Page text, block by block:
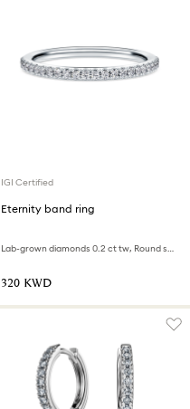
IGI Certified
Eternity band ring
Lab-grown diamonds 0.2 ct tw, Round shape, 18K white gold
⁦320⁩ KWD